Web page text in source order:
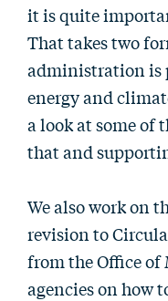
it is quite
That takes two
administration is
energy and
a look at some of
that and
We also work on
revision to
from the Office of
agencies on how